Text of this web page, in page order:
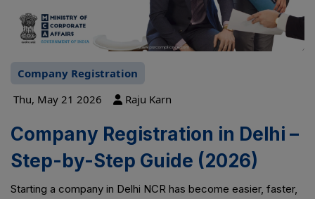
Company Registration
Thu, May 21 2026
Raju Karn
Company Registration in Delhi –
Step-by-Step Guide (2026)
Starting a company in Delhi NCR has become easier, faster,